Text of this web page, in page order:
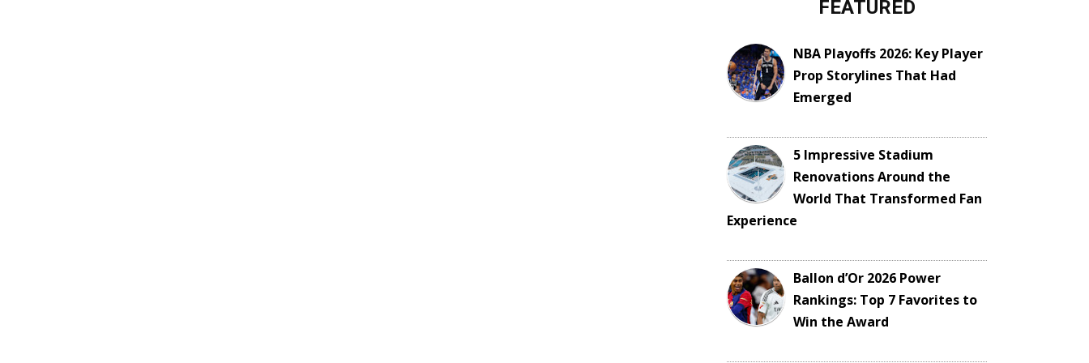
FEATURED
NBA Playoffs 2026: Key Player
Prop Storylines That Had
Emerged
5 Impressive Stadium
Renovations Around the
World That Transformed Fan
Experience
Ballon d’Or 2026 Power
Rankings: Top 7 Favorites to
Win the Award